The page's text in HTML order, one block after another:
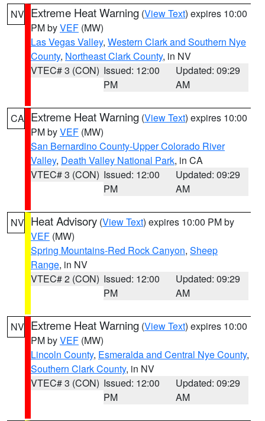
NV Extreme Heat Warning (View Text) expires 10:00
PM byVEF (MW)
Las Vegas Valley, Western Clark and Southern Nye
County, Northeast Clark County, in NV
VTEC# 3 (CON) Issued: 12:00
PM
Updated: 09:29
AM
CA Extreme Heat Warning (View Text) expires 10:00
PM byVEF (MW)
San Bernardino County-Upper Colorado River
Valley, Death Valley National Park, in CA
VTEC# 3 (CON) Issued: 12:00
PM
Updated: 09:29
AM
NV Heat Advisory (View Text) expires 10:00 PM by
VEF (MW)
Spring Mountains-Red Rock Canyon, Sheep
Range, in NV
VTEC# 2 (CON) Issued: 12:00
PM
Updated: 09:29
AM
NV Extreme Heat Warning (View Text) expires 10:00
PM byVEF (MW)
Lincoln County, Esmeralda and Central Nye County,
Southern Clark County, in NV
VTEC# 3 (CON) Issued: 12:00
PM
Updated: 09:29
AM